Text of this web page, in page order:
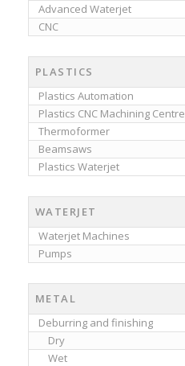
Advanced Waterjet
CNC
PLASTICS
Plastics Automation
Plastics CNC Machining Centre
Thermoformer
Beamsaws
Plastics Waterjet
WATERJET
Waterjet Machines
Pumps
METAL
Deburring and finishing
Dry
Wet